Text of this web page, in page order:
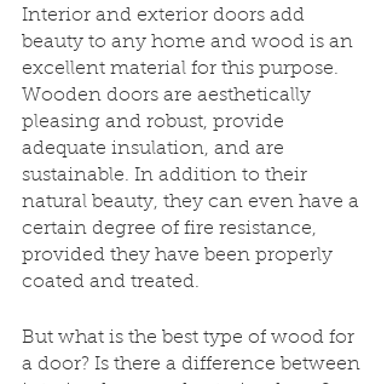
Interior and exterior doors add
beauty to any home and wood is an
excellent material for this purpose.
Wooden doors are aesthetically
pleasing and robust, provide
adequate insulation, and are
sustainable. In addition to their
natural beauty, they can even have a
certain degree of fire resistance,
provided they have been properly
coated and treated.
But what is the best type of wood for
a door? Is there a difference between